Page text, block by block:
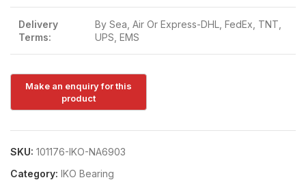
Delivery
Terms:
By Sea, Air Or Express-DHL, FedEx, TNT,
UPS, EMS
SKU: 101176-IKO-NA6903
Category: IKO Bearing